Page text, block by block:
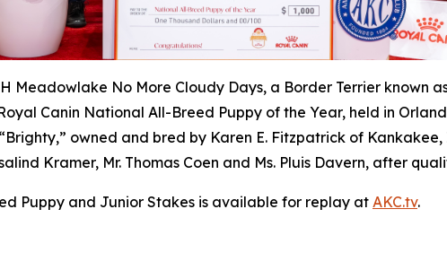
Meadowlake No More Cloudy Days, a Border Terrier known
Canin National All-Breed Puppy of the Year, held in
owned and bred by Karen E. Fitzpatrick of
Kramer, Mr. Thomas Coen and Ms. Pluis Davern, after
Puppy and Junior Stakes is available for replay at AKC.tv.